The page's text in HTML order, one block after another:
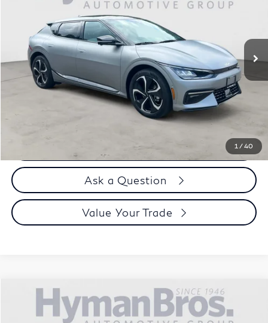
1 / 40
KNDC4DLC0R5194785Stock:
17,423 mi
Less
$33,995
Doc Fee
$899
$34,894
Call us Now
Ask a Question
Value Your Trade
Kia EV6 GT-Line AWD$35,894
DEALER OFFER
Compare Vehicle